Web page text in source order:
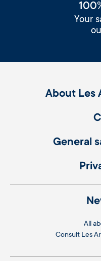
Your
About Les
General
All
Consult Les